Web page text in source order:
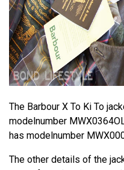
The Barbour X To Ki To
modelnumber
has modelnumber
The other details of the